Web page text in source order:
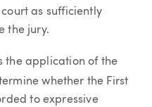
as sufficiently
the jury.
the application of the
whether the First
to expressive